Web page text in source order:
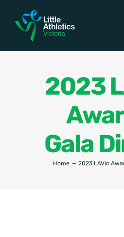
content
2023
Gala
Home 2023 LAVic